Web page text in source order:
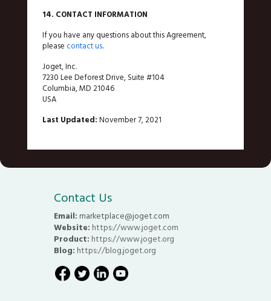
14. CONTACT INFORMATION
If you have any questions about this Agreement,
please contact us.
Joget, Inc.
7230 Lee Deforest Drive, Suite #104
Columbia, MD 21046
USA
Last Updated: November 7, 2021
Contact Us
Email: marketplace@joget.com
Website: https://www.joget.com
Product: https://www.joget.org
Blog: https://blog.joget.org